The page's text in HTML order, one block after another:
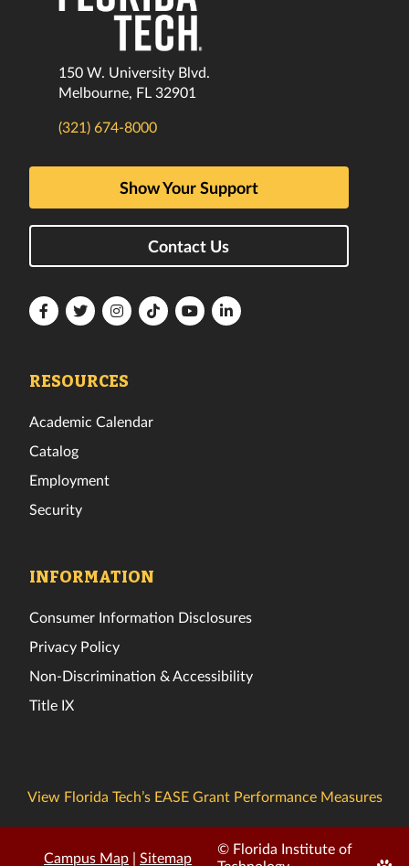
150 W. University Blvd.
Melbourne, FL 32901
(321) 674-8000
Show Your Support
Contact Us
FloridaFloridaFloridaFloridaFloridaFlorida
RESOURCES
Academic Calendar
Catalog
Employment
Security
INFORMATION
Consumer Information Disclosures
Privacy Policy
Non-Discrimination & Accessibility
Title IX
View Florida Tech’s EASE Grant Performance Measures
Campus Map | Sitemap
© Florida Institute of